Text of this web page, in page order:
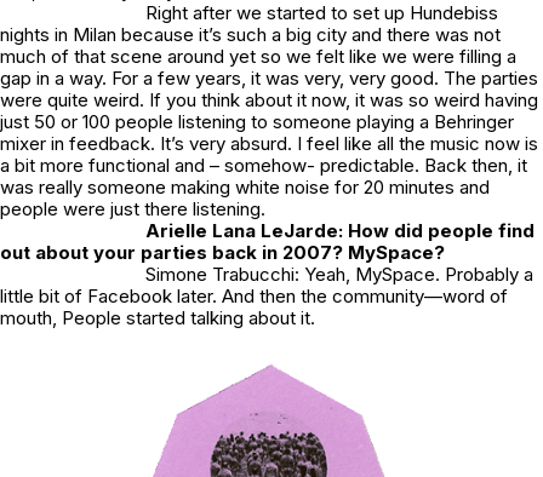
Right after we started to set up Hundebiss
nights in Milan because it’s such a big city and there was not
much of that scene around yet so we felt like we were filling a
gap in a way. For a few years, it was very, very good. The parties
were quite weird. If you think about it now, it was so weird having
just 50 or 100 people listening to someone playing a Behringer
mixer in feedback. It’s very absurd. I feel like all the music now is
a bit more functional and – somehow- predictable. Back then, it
was really someone making white noise for 20 minutes and
people were just there listening.
Arielle Lana LeJarde: How did people find
out about your parties back in 2007? MySpace?
Simone Trabucchi: Yeah, MySpace. Probably a
little bit of Facebook later. And then the community—word of
mouth, People started talking about it.